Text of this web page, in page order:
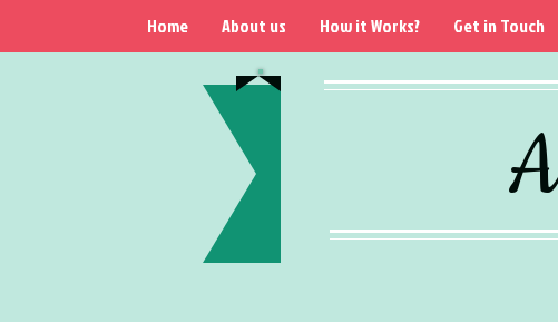
Home About us How it Works? Get in Touch